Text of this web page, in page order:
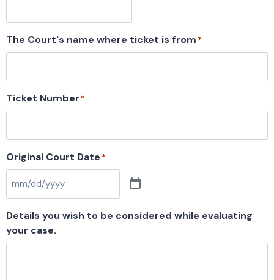
The Court's name where ticket is from *
Ticket Number *
Original Court Date *
Details you wish to be considered while evaluating
your case.